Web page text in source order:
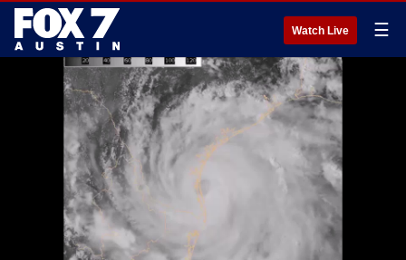
Watch Live ☰